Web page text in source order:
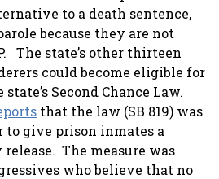
to a death sentence,
because they are not
The state’s other thirteen
could become eligible for
Second Chance Law.
that the law (SB 819) was
to give prison inmates a
The measure was
who believe that no